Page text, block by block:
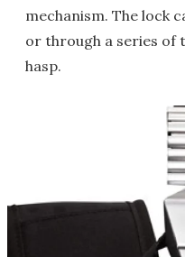
mechanism. The lock
or through a series of
hasp.